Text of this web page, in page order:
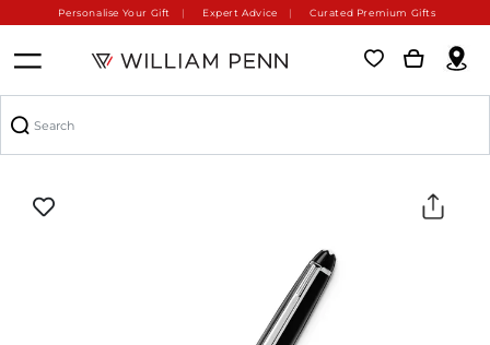
Personalise Your Gift Expert Advice Curated Premium Gifts